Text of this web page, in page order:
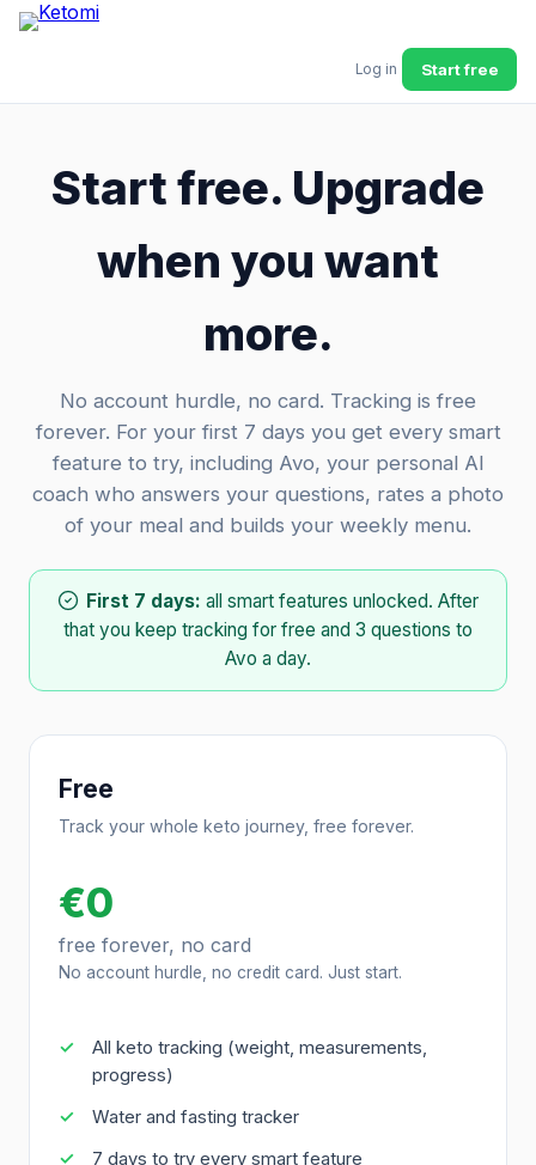
Log in Start free
Start free. Upgrade
when you want
more.
No account hurdle, no card. Tracking is free
forever. For your first 7 days you get every smart
feature to try, including Avo, your personal AI
coach who answers your questions, rates a photo
of your meal and builds your weekly menu.
First 7 days: all smart features unlocked. After
that you keep tracking for free and 3 questions to
Avo a day.
Free
Track your whole keto journey, free forever.
€0
free forever, no card
No account hurdle, no credit card. Just start.
All keto tracking (weight, measurements,
progress)
Water and fasting tracker
7 days to try every smart feature